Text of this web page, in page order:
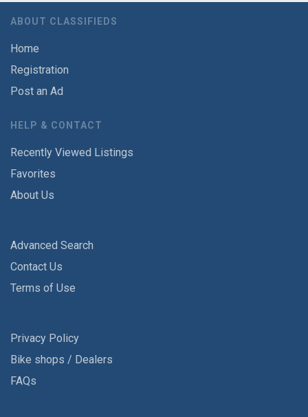
ABOUT CLASSIFIEDS
Home
Registration
Post an Ad
HELP & CONTACT
Recently Viewed Listings
Favorites
About Us
Advanced Search
Contact Us
Terms of Use
Privacy Policy
Bike shops / Dealers
FAQs